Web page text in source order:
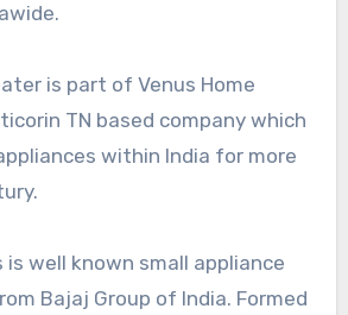
is part of Venus Home
TN based company which
within India for more
is well known small appliance
Bajaj Group of India. Formed